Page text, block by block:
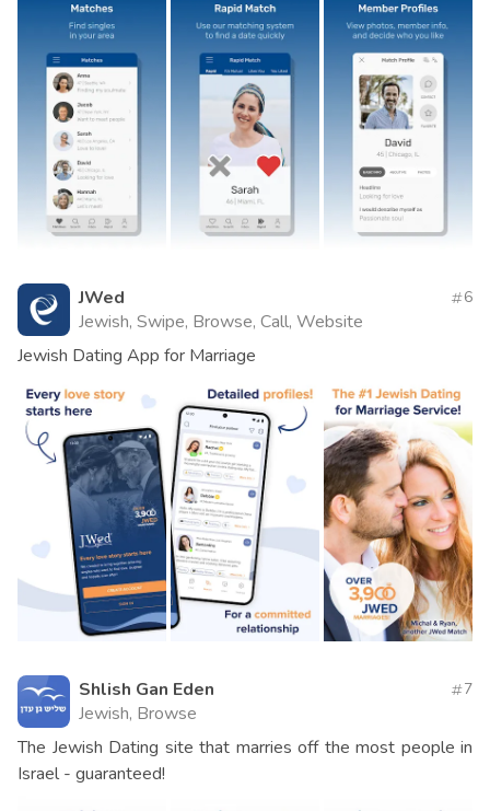
JWed
Jewish, Swipe, Browse, Call, Website
6
Jewish Dating App for Marriage
Shlish Gan Eden
Jewish, Browse
7
The Jewish Dating site that marries off the most people in
Israel - guaranteed!